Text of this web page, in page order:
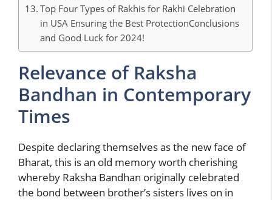
Top Four Types of Rakhis for Rakhi Celebration
in USA Ensuring the Best ProtectionConclusions
and Good Luck for 2024!
Relevance of Raksha
Bandhan in Contemporary
Times
Despite declaring themselves as the new face of
Bharat, this is an old memory worth cherishing
whereby Raksha Bandhan originally celebrated
the bond between brother’s sisters lives on in